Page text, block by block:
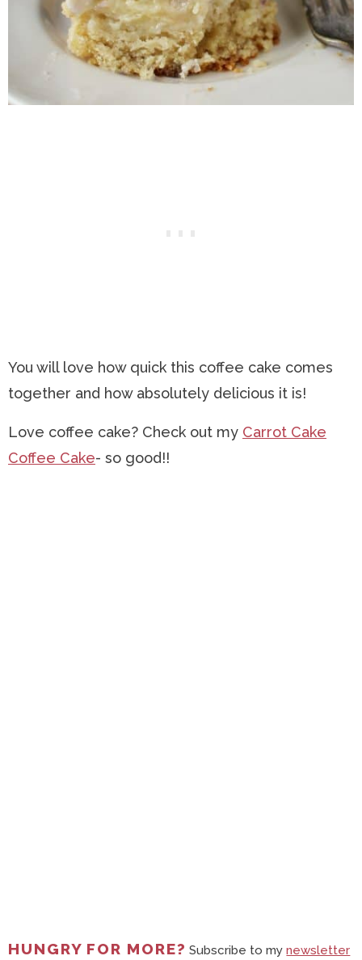
You will love how quick this coffee cake comes
together and how absolutely delicious it is!
Love coffee cake? Check out my Carrot Cake
Coffee Cake- so good!!
HUNGRY FOR MORE? Subscribe to mynewsletter